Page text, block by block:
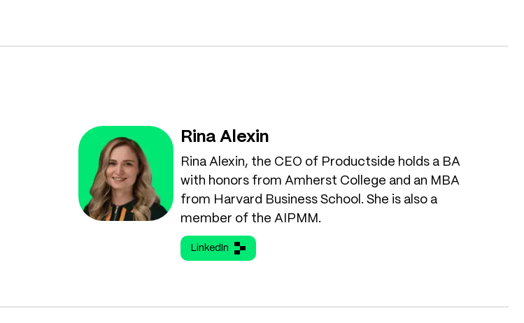
Rina Alexin
Rina Alexin, the CEO of Productside holds a BA
with honors from Amherst College and an MBA
from Harvard Business School. She is also a
member of the AIPMM.
LinkedIn